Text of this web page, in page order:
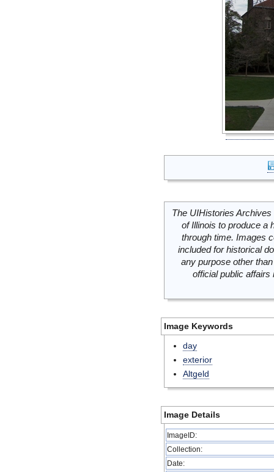
The UIHistories
of Illinois to produce a
through time. Images
included for historical
any purpose other
official public
Image Keywords
day
exterior
Altgeld
Image Details
ImageID:
Collection:
Date: